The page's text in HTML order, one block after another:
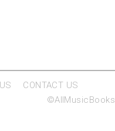
CONTACT US
©AllMusicBooks